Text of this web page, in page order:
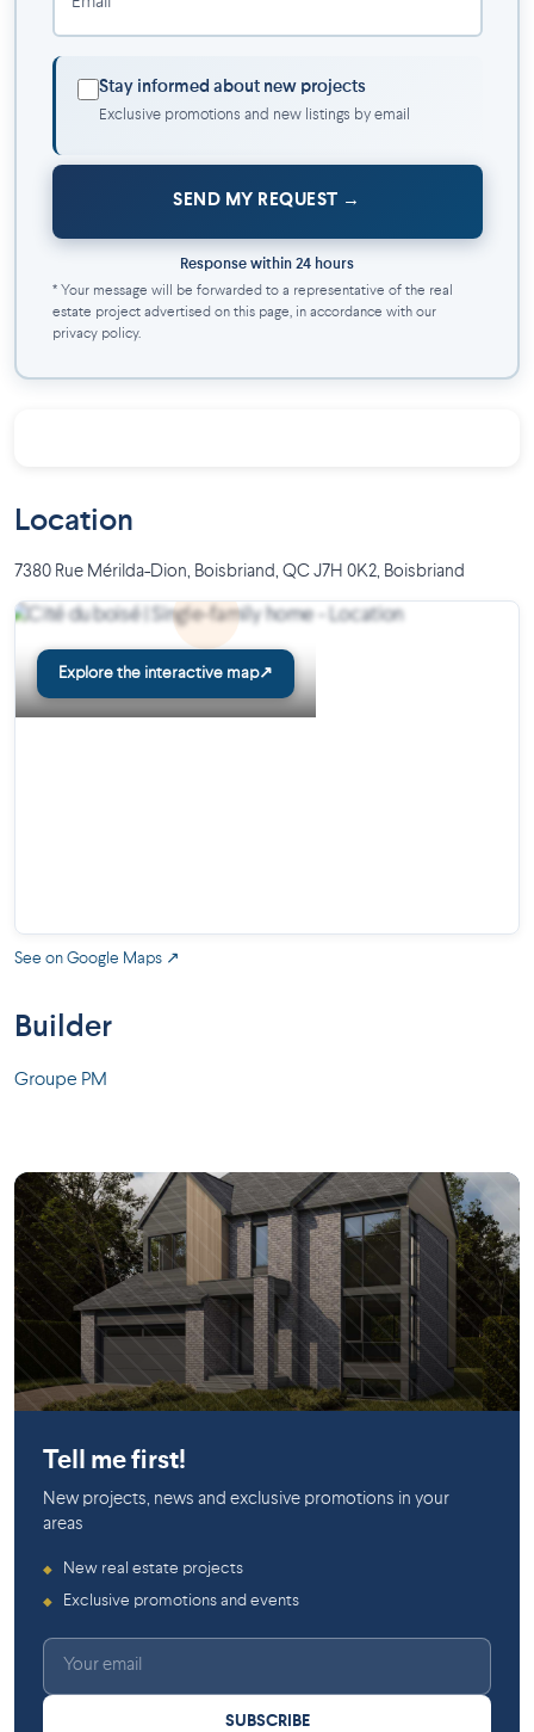
This highly strategic location represents an excellent
investment given its location. It is equally suitable for young
families, retirees, and people looking for an incomparable
living environment in a new, hassle-free home!
Stay informed about new projects
Exclusive promotions and new listings by email
SEND MY REQUEST
Response within 24 hours
* Your message will be forwarded to a representative of the real
estate project advertised on this page, in accordance with our
privacy policy.
Location
7380 Rue Mérilda-Dion, Boisbriand, QC J7H 0K2, Boisbriand
Explore the interactive map↗
See on Google Maps ↗
Builder
Groupe PM
Tell me first!
New projects, news and exclusive promotions in your
areas
◆ New real estate projects
◆ Exclusive promotions and events
SUBSCRIBE